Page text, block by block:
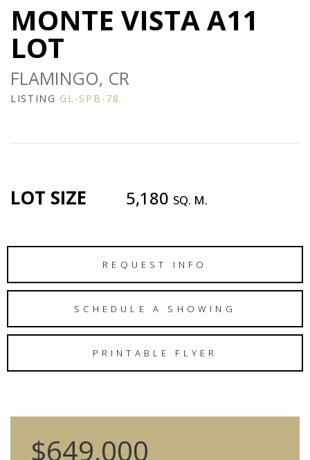
MONTE VISTA A11
LOT
FLAMINGO, CR
LISTING GL-SPB-78
LOT SIZE 5,180 SQ. M.
REQUEST INFO
SCHEDULE A SHOWING
PRINTABLE FLYER
$649,000